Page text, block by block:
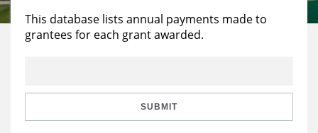
Reports & Financials
Education
Learning
This database lists annual payments made to
grantees for each grant awarded.
SUBMIT